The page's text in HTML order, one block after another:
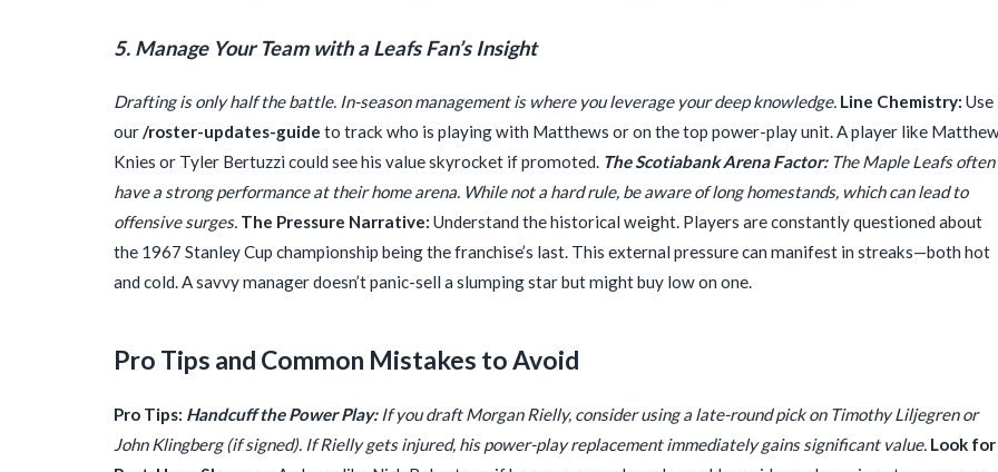
5. Manage Your Team with a Leafs Fan’s Insight
Drafting is only half the battle. In-season management is where you leverage your deep knowledge. Line Chemistry: Use
our /roster-updates-guide to track who is playing with Matthews or on the top power-play unit. A player like
Knies or Tyler Bertuzzi could see his value skyrocket if promoted. The Scotiabank Arena Factor:The Maple Leafs often
have a strong performance at their home arena. While not a hard rule, be aware of long homestands, which can lead to
offensive surges. The Pressure Narrative: Understand the historical weight. Players are constantly questioned about
the 1967 Stanley Cup championship being the franchise’s last. This external pressure can manifest in streaks—both hot
and cold. A savvy manager doesn’t panic-sell a slumping star but might buy low on one.
Pro Tips and Common Mistakes to Avoid
Pro Tips: Handcuff the Power Play:If you draft Morgan Rielly, consider using a late-round pick on Timothy Liljegren or
John Klingberg (if signed). If Rielly gets injured, his power-play replacement immediately gains significant value. Look for